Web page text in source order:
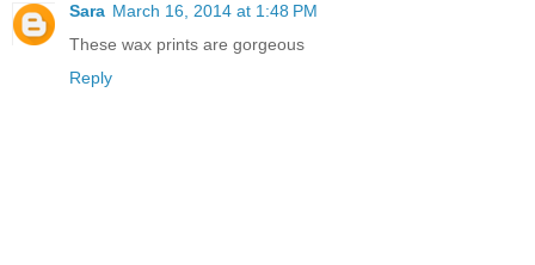
Sara March 16, 2014 at 1:48 PM
These wax prints are gorgeous
Reply